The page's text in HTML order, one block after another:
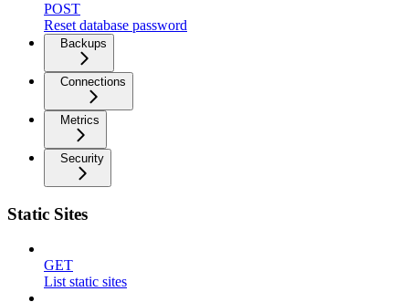
POST
Reset database password
Backups
Connections
Metrics
Security
Static Sites
GET
List static sites